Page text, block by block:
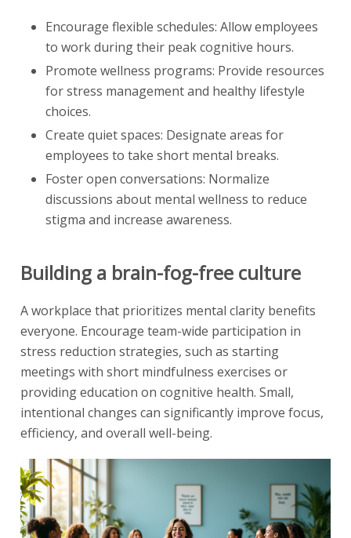
Encourage flexible schedules: Allow employees
to work during their peak cognitive hours.
Promote wellness programs: Provide resources
for stress management and healthy lifestyle
choices.
Create quiet spaces: Designate areas for
employees to take short mental breaks.
Foster open conversations: Normalize
discussions about mental wellness to reduce
stigma and increase awareness.
Building a brain-fog-free culture
A workplace that prioritizes mental clarity benefits
everyone. Encourage team-wide participation in
stress reduction strategies, such as starting
meetings with short mindfulness exercises or
providing education on cognitive health. Small,
intentional changes can significantly improve focus,
efficiency, and overall well-being.